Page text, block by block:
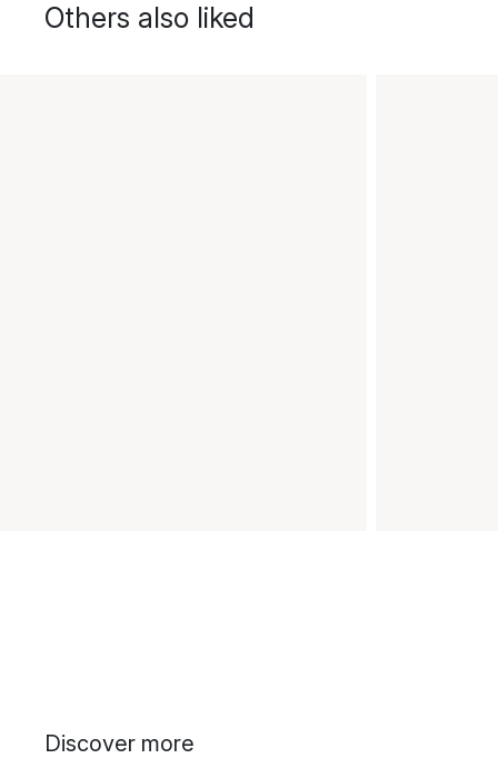
Others also liked
Discover more